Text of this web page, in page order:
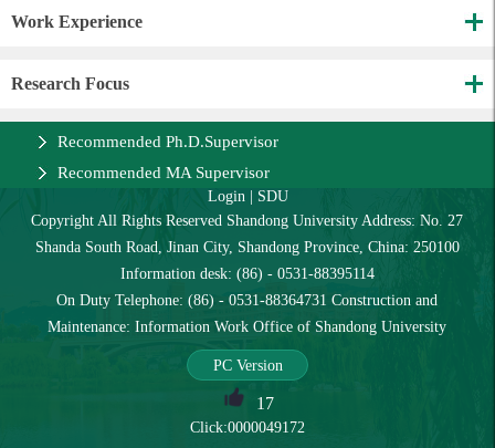
Work Experience
Research Focus
Recommended Ph.D.Supervisor
Recommended MA Supervisor
Login| SDU
Copyright All Rights Reserved Shandong University Address: No. 27
Shanda South Road, Jinan City, Shandong Province, China: 250100
Information desk: (86) - 0531-88395114
On Duty Telephone: (86) - 0531-88364731 Construction and
Maintenance: Information Work Office of Shandong University
PC Version
17
Click:0000049172